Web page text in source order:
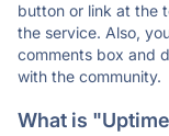
button or link at the
the service. Also,
comments box and
with the community.
What is